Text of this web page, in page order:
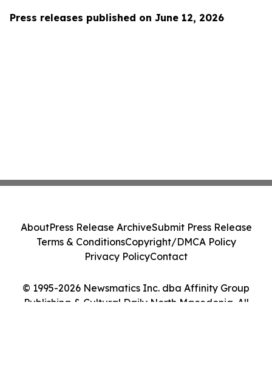
Press releases published on June 12, 2026
© 1995-2026 Newsmatics Inc. dba Affinity Group
Publishing & Cultural Daily North Macedonia. All
AboutPress Release ArchiveSubmit Press Release
Terms & ConditionsCopyright/DMCA Policy
Privacy PolicyContact